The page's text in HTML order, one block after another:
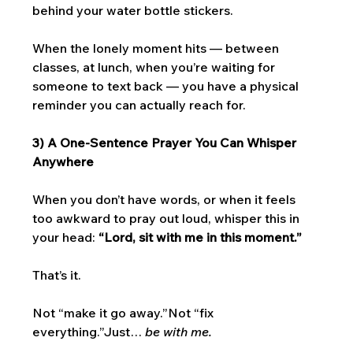
behind your water bottle stickers.
When the lonely moment hits — between
classes, at lunch, when you’re waiting for
someone to text back — you have a physical
reminder you can actually reach for.
3) A One-Sentence Prayer You Can Whisper
Anywhere
When you don’t have words, or when it feels
too awkward to pray out loud, whisper this in
your head: “Lord, sit with me in this moment.”
That’s it.
Not “make it go away.”Not “fix
everything.”Just… be with me.